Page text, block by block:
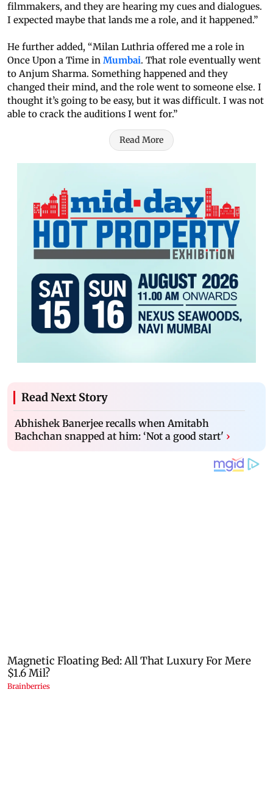
filmmakers, and they are hearing my cues and dialogues.
I expected maybe that lands me a role, and it happened.”
He further added, “Milan Luthria offered me a role in
Once Upon a Time in Mumbai. That role eventually went
to Anjum Sharma. Something happened and they
changed their mind, and the role went to someone else. I
thought it’s going to be easy, but it was difficult. I was not
able to crack the auditions I went for.”
Read More
Read Next Story
Abhishek Banerjee recalls when Amitabh
Bachchan snapped at him: ‘Not a good start' ›